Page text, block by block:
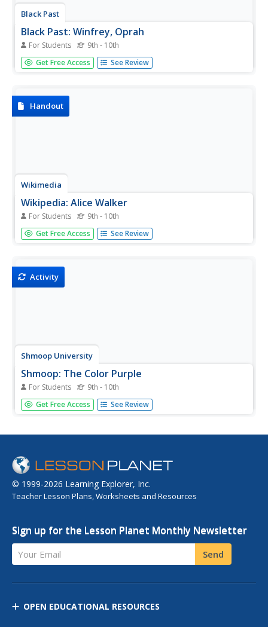
Black Past
Black Past: Winfrey, Oprah
For Students 9th - 10th
A very brief biography of Oprah Winfrey in this
encyclopedia article. There is a link to her website.
Get Free Access See Review
Handout
Wikimedia
Wikipedia: Alice Walker
For Students 9th - 10th
A brief biography on African American author Alice Walker
is provided along with an extensive bibliography.
Get Free Access See Review
Activity
Shmoop University
Shmoop: The Color Purple
For Students 9th - 10th
The Color Purple won the Pulitzer Prize for fiction in 1983.
This site does an excellent job of analysing the
the book.
Get Free Access See Review
© 1999-2026 Learning Explorer, Inc.
Teacher Lesson Plans, Worksheets and Resources
Sign up for the Lesson Planet Monthly Newsletter
Your Email Send
OPEN EDUCATIONAL RESOURCES